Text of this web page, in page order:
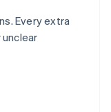
Every extra